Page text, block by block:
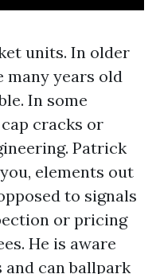
units. In older
many years old
In some
cracks or
Patrick
elements out
to signals
or pricing
He is aware
can ballpark